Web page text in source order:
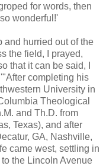
for words, then
wonderful!'
and hurried out of the
the field, I prayed,
that it can be said, I
completing his
University in
Theological
and Th.D. from
Texas), and after
GA, Nashville,
came west, settling in
the Lincoln Avenue